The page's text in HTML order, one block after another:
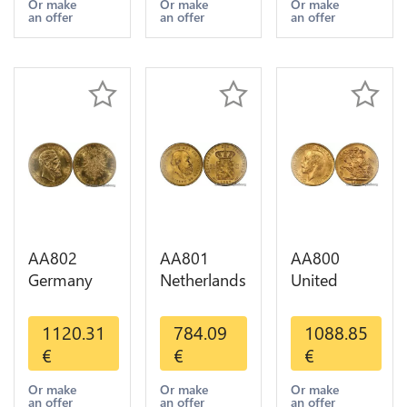
Gold AU
Or make
an offer
Or make
an offer
Or make
an offer
AA802
Germany
Deutsche
Marks 1888
Diverses
Years Or
1120.31
€
Or make
an offer
AA801
Netherlands
Willem III
1889
Diverses
Years Or
784.09
€
Or make
an offer
AA800
United
Sovereign
George VI
1909
Diverses
1088.85
€
Or make
an offer